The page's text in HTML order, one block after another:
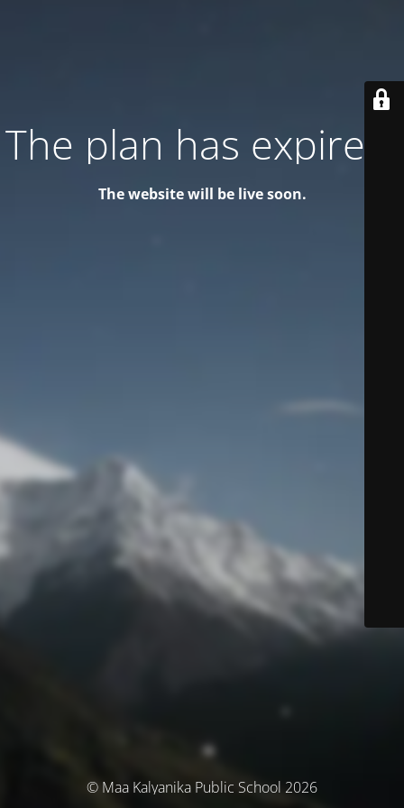
The plan has expired!
The website will be live soon.
© Maa Kalyanika Public School 2026